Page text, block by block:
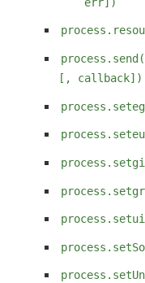
[, callback])